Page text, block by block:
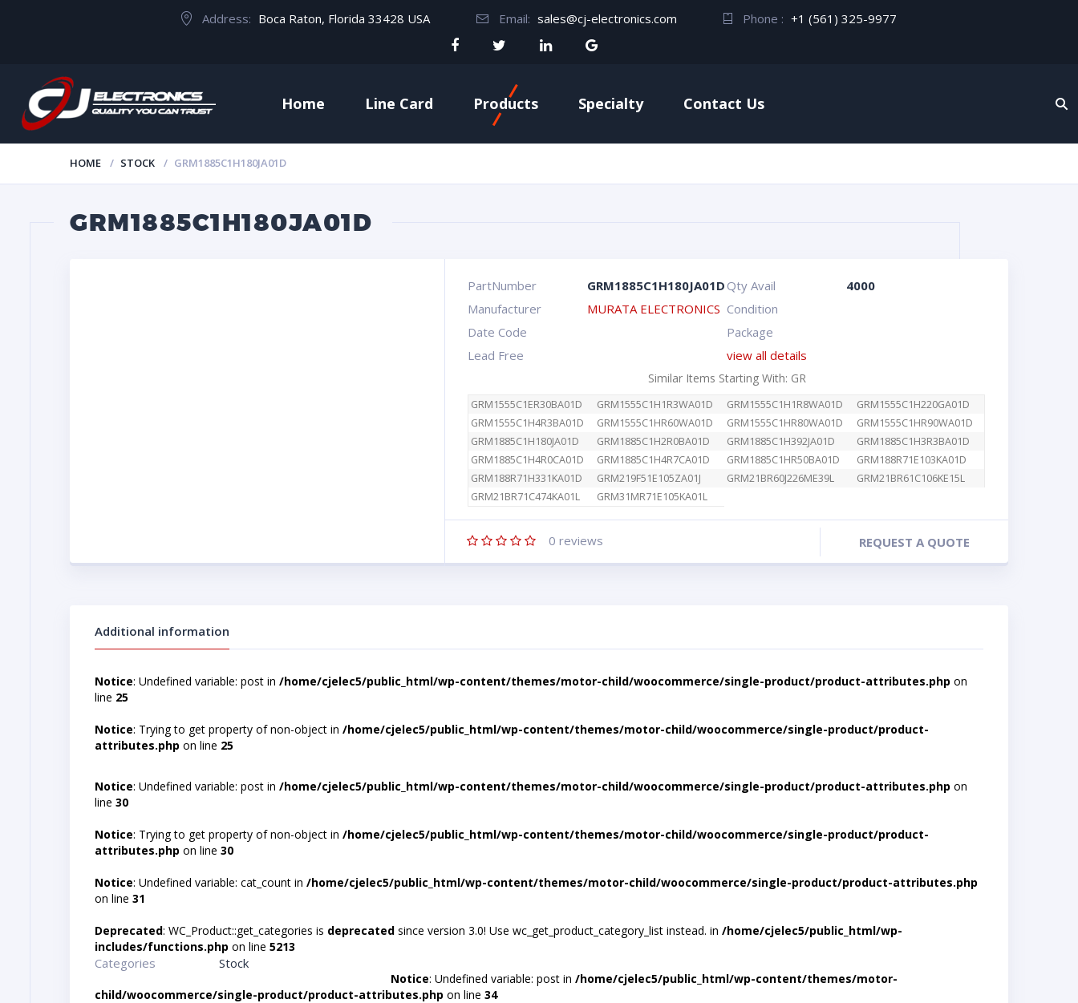
Address: Boca Raton, Florida 33428 USA Email: sales@cj-electronics.com Phone : +1 (561) 325-9977
Home Line Card Products Specialty Contact Us
HOME STOCK GRM1885C1H180JA01D
GRM1885C1H180JA01D
PartNumber GRM1885C1H180JA01D Qty Avail
4000
Manufacturer
MURATA ELECTRONICS Condition
Date Code
Package
Lead Free
view all details
Similar Items Starting With: GR
GRM1555C1ER30BA01D GRM1555C1H1R3WA01D GRM1555C1H1R8WA01D
GRM1555C1H220GA01D
GRM1555C1H4R3BA01D
GRM1555C1HR60WA01D GRM1555C1HR80WA01D
GRM1555C1HR90WA01D
GRM1885C1H180JA01D
GRM1885C1H2R0BA01D GRM1885C1H392JA01D
GRM1885C1H3R3BA01D
GRM1885C1H4R0CA01D
GRM1885C1H4R7CA01D GRM1885C1HR50BA01D
GRM188R71E103KA01D
GRM188R71H331KA01D
GRM219F51E105ZA01J GRM21BR60J226ME39L
GRM21BR61C106KE15L
GRM21BR71C474KA01L
GRM31MR71E105KA01L
0 reviews REQUEST A QUOTE
Additional information
Notice: Undefined variable: post in /home/cjelec5/public_html/wp-content/themes/motor-child/woocommerce/single-product/product-attributes.php on
line 25
Notice: Trying to get property of non-object in /home/cjelec5/public_html/wp-content/themes/motor-child/woocommerce/single-product/product-
attributes.php on line 25
Notice: Undefined variable: post in /home/cjelec5/public_html/wp-content/themes/motor-child/woocommerce/single-product/product-attributes.php on
line 30
Notice: Trying to get property of non-object in /home/cjelec5/public_html/wp-content/themes/motor-child/woocommerce/single-product/product-
attributes.php on line 30
Notice: Undefined variable: cat_count in /home/cjelec5/public_html/wp-content/themes/motor-child/woocommerce/single-product/product-attributes.php
on line 31
Deprecated: WC_Product::get_categories is deprecated since version 3.0! Use wc_get_product_category_list instead. in /home/cjelec5/public_html/wp-
includes/functions.php on line 5213
Categories Stock
Notice: Undefined variable: post in/home/cjelec5/public_html/wp-content/themes/motor-
child/woocommerce/single-product/product-attributes.php on line 34